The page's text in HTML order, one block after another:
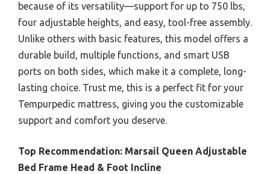
because of its versatility—support for up to 750 lbs,
four adjustable heights, and easy, tool-free assembly.
Unlike others with basic features, this model offers a
durable build, multiple functions, and smart USB
ports on both sides, which make it a complete, long-
lasting choice. Trust me, this is a perfect fit for your
Tempurpedic mattress, giving you the customizable
support and comfort you deserve.
Top Recommendation: Marsail Queen Adjustable
Bed Frame Head & Foot Incline